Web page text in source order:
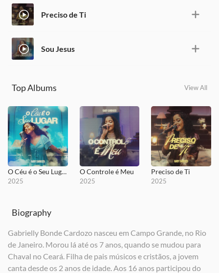
Preciso de Ti
Sou Jesus
Top Albums View All
O Céu é o Seu Lugar
2025
O Controle é Meu
2025
Preciso de Ti
2025
2025
Biography
Gabrielly Bonde Cardozo nasceu em Campo Grande, no Rio
de Janeiro. Morou lá até os 7 anos, quando se mudou para
Chaval no Ceará. Filha de pais músicos e cristãos, a jovem
canta desde os 2 anos de idade. Aos 16 anos participou do